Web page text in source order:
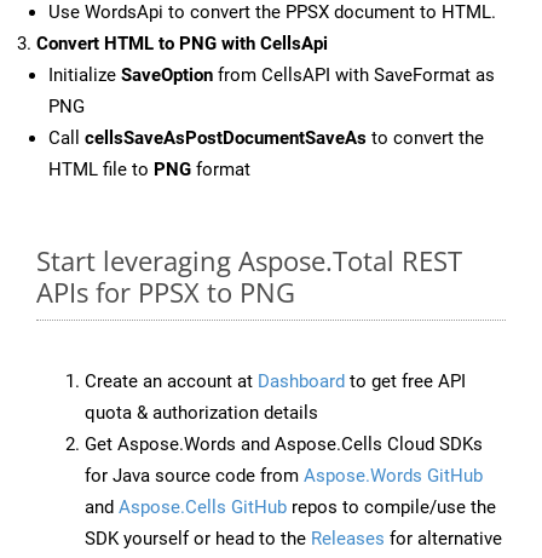
Use WordsApi to convert the PPSX document to HTML.
Convert HTML to PNG with CellsApi
Initialize SaveOption from CellsAPI with SaveFormat as
PNG
Call cellsSaveAsPostDocumentSaveAs to convert the
HTML file to PNG format
Start leveraging Aspose.Total REST
APIs for PPSX to PNG
Create an account at Dashboard to get free API
quota & authorization details
Get Aspose.Words and Aspose.Cells Cloud SDKs
for Java source code from Aspose.Words GitHub
and Aspose.Cells GitHub repos to compile/use the
SDK yourself or head to the Releases for alternative